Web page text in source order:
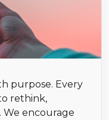
purpose. Every
rethink,
We encourage